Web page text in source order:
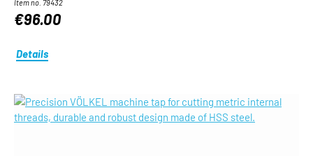
Item no. 79432
€96.00
Details